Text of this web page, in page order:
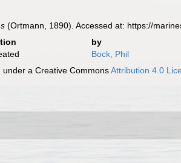
(Ortmann, 1890). Accessed at: https://
by
Bock, Phil
under a Creative CommonsAttribution 4.0